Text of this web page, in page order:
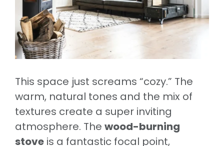
This space just screams “cozy.” The
warm, natural tones and the mix of
textures create a super inviting
atmosphere. The wood-burning
stove is a fantastic focal point,